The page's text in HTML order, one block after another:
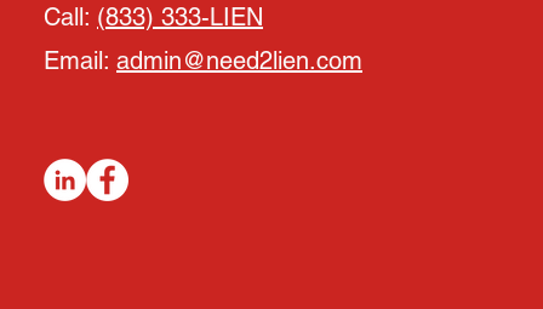
Call: (833) 333-LIEN
Email: admin@need2lien.com